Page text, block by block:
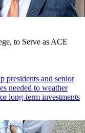
to Serve as ACE
presidents and senior
needed to weather
long-term investments